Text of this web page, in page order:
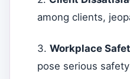
among clients,
3. Workplace
pose serious